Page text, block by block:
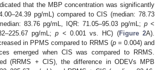
that the MBP concentration was significantly
pg/mL) compared to CIS (median: 78.73
83.76 pg/mL, IQR: 71.05–95.03 pg/mL; p <
pg/mL;p < 0.001 vs. HC) (Figure 2A).
in PPMS compared to RRMS (p= 0.004) and
emerged when CIS was compared to RRMS.
(RRMS + CIS), the difference in ODEVs MPB